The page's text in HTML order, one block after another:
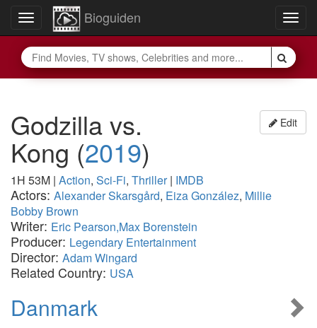
Toggle
navigation
Bioguiden
Edit
Godzilla vs.
Kong (2019)
1H 53M | Action, Sci-Fi, Thriller| IMDB
Actors: Alexander Skarsgård, Eiza González, Millie
Bobby Brown
Writer: Eric Pearson,Max Borenstein
Producer: Legendary Entertainment
Director: Adam Wingard
Related Country: USA
Danmark